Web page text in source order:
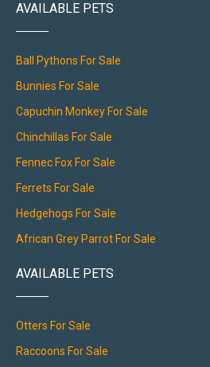
AVAILABLE PETS
Ball Pythons For Sale
Bunnies For Sale
Capuchin Monkey For Sale
Chinchillas For Sale
Fennec Fox For Sale
Ferrets For Sale
Hedgehogs For Sale
African Grey Parrot For Sale
AVAILABLE PETS
Otters For Sale
Raccoons For Sale